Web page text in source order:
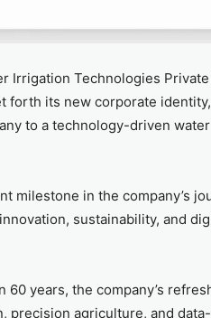
Irrigation Technologies
forth its new corporate
to a technology-driven
milestone in the company’s
sustainability, and
60 years, the company’s
precision agriculture, and